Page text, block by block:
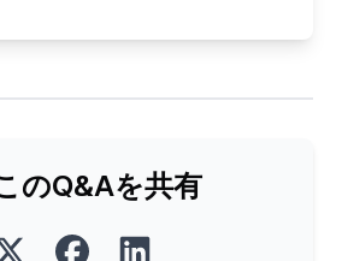
のQ&Aを共有